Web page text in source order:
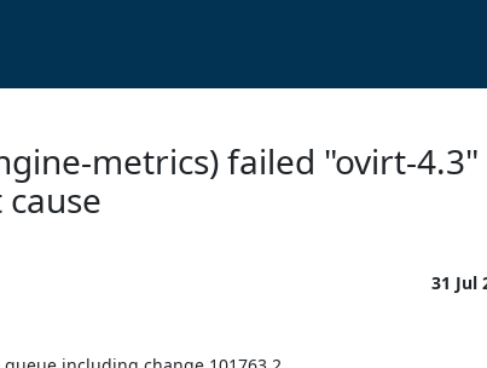
metrics) failed "ovirt-
31 Jul